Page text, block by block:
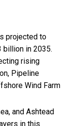
projected to
billion in 2035.
rising
Pipeline
Wind Farm
and Ashtead
in this